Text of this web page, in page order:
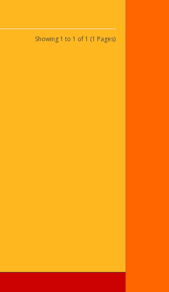
Showing 1 to 1 of 1 (1 Pages)